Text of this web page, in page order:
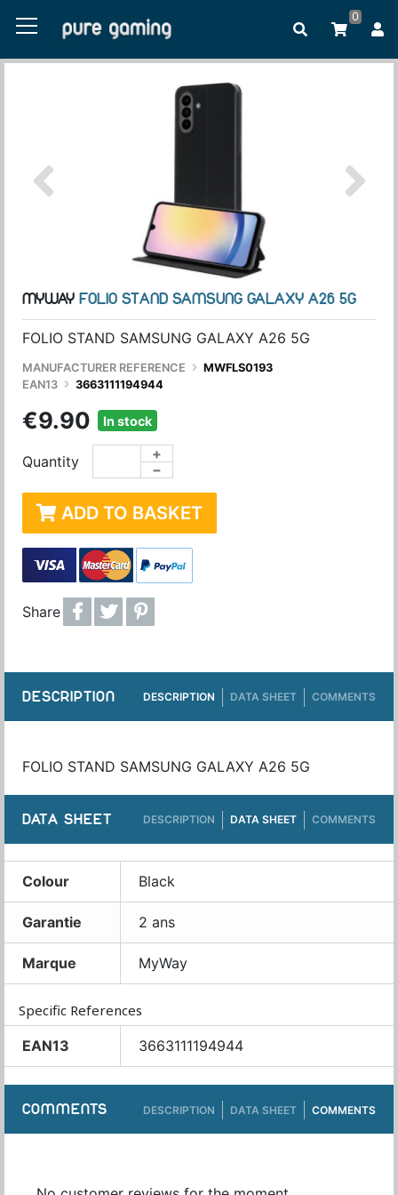
0
MYWAY FOLIO STAND SAMSUNG GALAXY A26 5G
FOLIO STAND SAMSUNG GALAXY A26 5G
MANUFACTURER REFERENCE
MWFLS0193
EAN13
3663111194944
€9.90 In stock
Quantity −
+
ADD TO BASKET
Share
DESCRIPTION DESCRIPTION DATA SHEET COMMENTS
FOLIO STAND SAMSUNG GALAXY A26 5G
DATA SHEET DESCRIPTION DATA SHEET COMMENTS
Colour Black
Garantie 2 ans
Marque MyWay
Specific References
EAN13
3663111194944
COMMENTS DESCRIPTION DATA SHEET COMMENTS